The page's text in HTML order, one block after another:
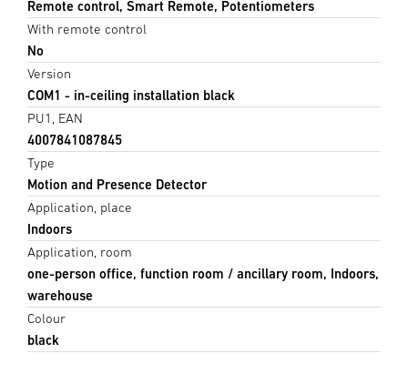
Remote control, Smart Remote, Potentiometers
With remote control
No
Version
COM1 - in-ceiling installation black
PU1, EAN
4007841087845
Type
Motion and Presence Detector
Application, place
Indoors
Application, room
one-person office, function room / ancillary room, Indoors,
warehouse
Colour
black